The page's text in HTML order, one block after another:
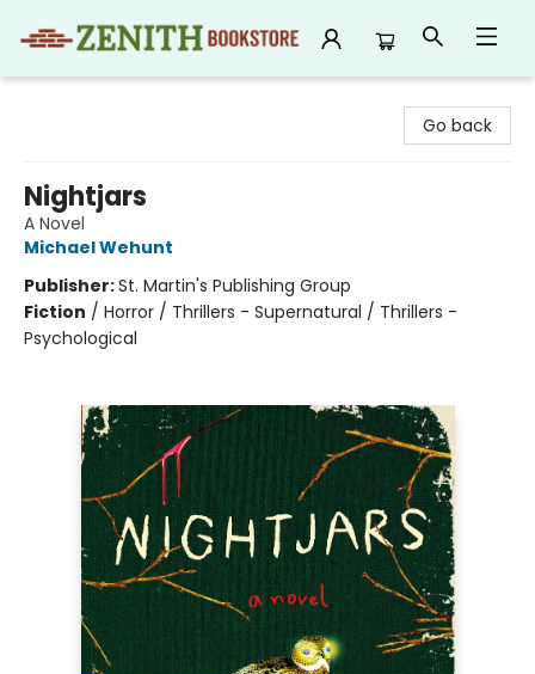
Go back
Nightjars
A Novel
Michael Wehunt
Publisher:St. Martin's Publishing Group
Fiction / Horror / Thrillers - Supernatural / Thrillers -
Psychological